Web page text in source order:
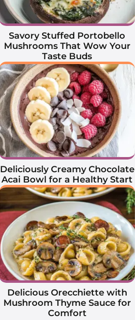
Savory Stuffed Portobello
Mushrooms That Wow Your
Taste Buds
Deliciously Creamy Chocolate
Acai Bowl for a Healthy Start
Delicious Orecchiette with
Mushroom Thyme Sauce for
Comfort